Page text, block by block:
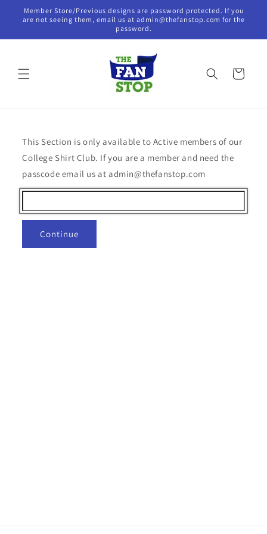
Skip to
content
Member Store/Previous designs are password protected. If you
are not seeing them, email us at admin@thefanstop.com for the
password.
Cart
This Section is only available to Active members of our
College Shirt Club. If you are a member and need the
passcode email us at admin@thefanstop.com
Continue